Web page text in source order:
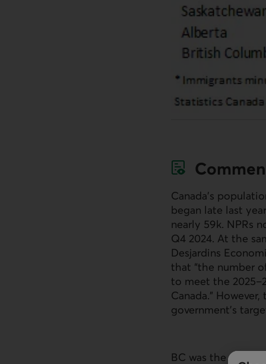
Canada’s
began late last
nearly 59k. NPRs
Q4 2024. At the
Desjardins
that “the number
to meet the
Canada.”
government’s
BC was the only